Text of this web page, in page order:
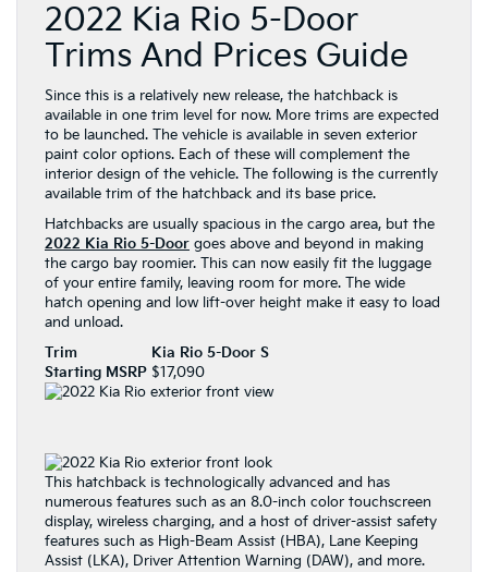
2022 Kia Rio 5-Door
Trims And Prices Guide
Since this is a relatively new release, the hatchback is
available in one trim level for now. More trims are expected
to be launched. The vehicle is available in seven exterior
paint color options. Each of these will complement the
interior design of the vehicle. The following is the currently
available trim of the hatchback and its base price.
Hatchbacks are usually spacious in the cargo area, but the
2022 Kia Rio 5-Door goes above and beyond in making
the cargo bay roomier. This can now easily fit the luggage
of your entire family, leaving room for more. The wide
hatch opening and low lift-over height make it easy to load
and unload.
Trim
Kia Rio 5-Door S
Starting MSRP $17,090
This hatchback is technologically advanced and has
numerous features such as an 8.0-inch color touchscreen
display, wireless charging, and a host of driver-assist safety
features such as High-Beam Assist (HBA), Lane Keeping
Assist (LKA), Driver Attention Warning (DAW), and more.